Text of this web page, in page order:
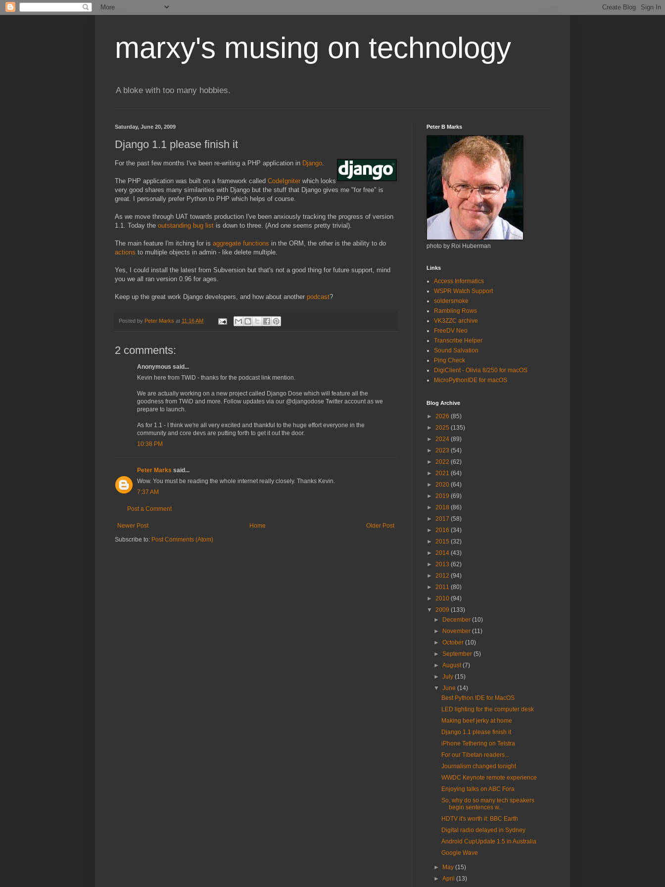
marxy's musing on technology
A bloke with too many hobbies.
Saturday, June 20, 2009
Django 1.1 please finish it
For the past few months I've been re-writing a PHP application in Django.
The PHP application was built on a framework called CodeIgniter which looks
very good shares many similarities with Django but the stuff that Django gives me "for free" is
great. I personally prefer Python to PHP which helps of course.
As we move through UAT towards production I've been anxiously tracking the progress of version
1.1. Today the outstanding bug list is down to three. (And one seems pretty trivial).
The main feature I'm itching for is aggregate functions in the ORM, the other is the ability to do
actions to multiple objects in admin - like delete multiple.
Yes, I could install the latest from Subversion but that's not a good thing for future support, mind
you we all ran version 0.96 for ages.
Keep up the great work Django developers, and how about another podcast?
Posted by Peter Marks at 11:16 AM
2 comments:
Anonymous said...
Kevin here from TWiD - thanks for the podcast link mention.
We are actually working on a new project called Django Dose which will feature all the
goodness from TWiD and more. Follow updates via our @djangodose Twitter account as we
prepare to launch.
As for 1.1 - I think we're all very excited and thankful to the huge effort everyone in the
community and core devs are putting forth to get it out the door.
10:38 PM
Peter Marks said...
Wow. You must be reading the whole internet really closely. Thanks Kevin.
7:37 AM
Post a Comment
Newer Post Older Post
Home
Subscribe to: Post Comments (Atom)
Peter B Marks
photo by Roi Huberman
Links
Access Informatics
WSPR Watch Support
soldersmoke
Rambling Rows
VK3ZZC archive
FreeDV Neo
Transcribe Helper
Sound Salvation
Ping Check
DigiClient - Olivia 8/250 for macOS
MicroPythonIDE for macOS
Blog Archive
► 2026 (85)
► 2025 (135)
► 2024 (89)
► 2023 (54)
► 2022 (62)
► 2021 (64)
► 2020 (64)
► 2019 (69)
► 2018 (86)
► 2017 (58)
► 2016 (34)
► 2015 (32)
► 2014 (43)
► 2013 (62)
► 2012 (94)
► 2011 (80)
► 2010 (94)
▼ 2009 (133)
►
December(10)
►
November(11)
►October(10)
►September(5)
►August(7)
►July(15)
▼June(14)
Best Python IDE for MacOS
LED lighting for the computer desk
Making beef jerky at home
Django 1.1 please finish it
iPhone Tethering on Telstra
For our Tibetan readers...
Journalism changed tonight
WWDC Keynote remote experience
Enjoying talks on ABC Fora
So, why do so many tech speakers
begin sentences w...
HDTV it's worth it: BBC Earth
Digital radio delayed in Sydney
Android CupUpdate 1.5 in Australia
Google Wave
► May(15)
►April(13)